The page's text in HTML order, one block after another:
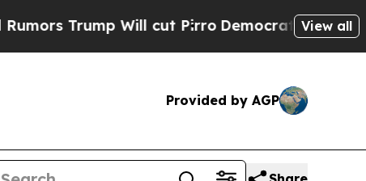
Trump Will cut PirroDemocratic Socialists
View all
Provided by AGP